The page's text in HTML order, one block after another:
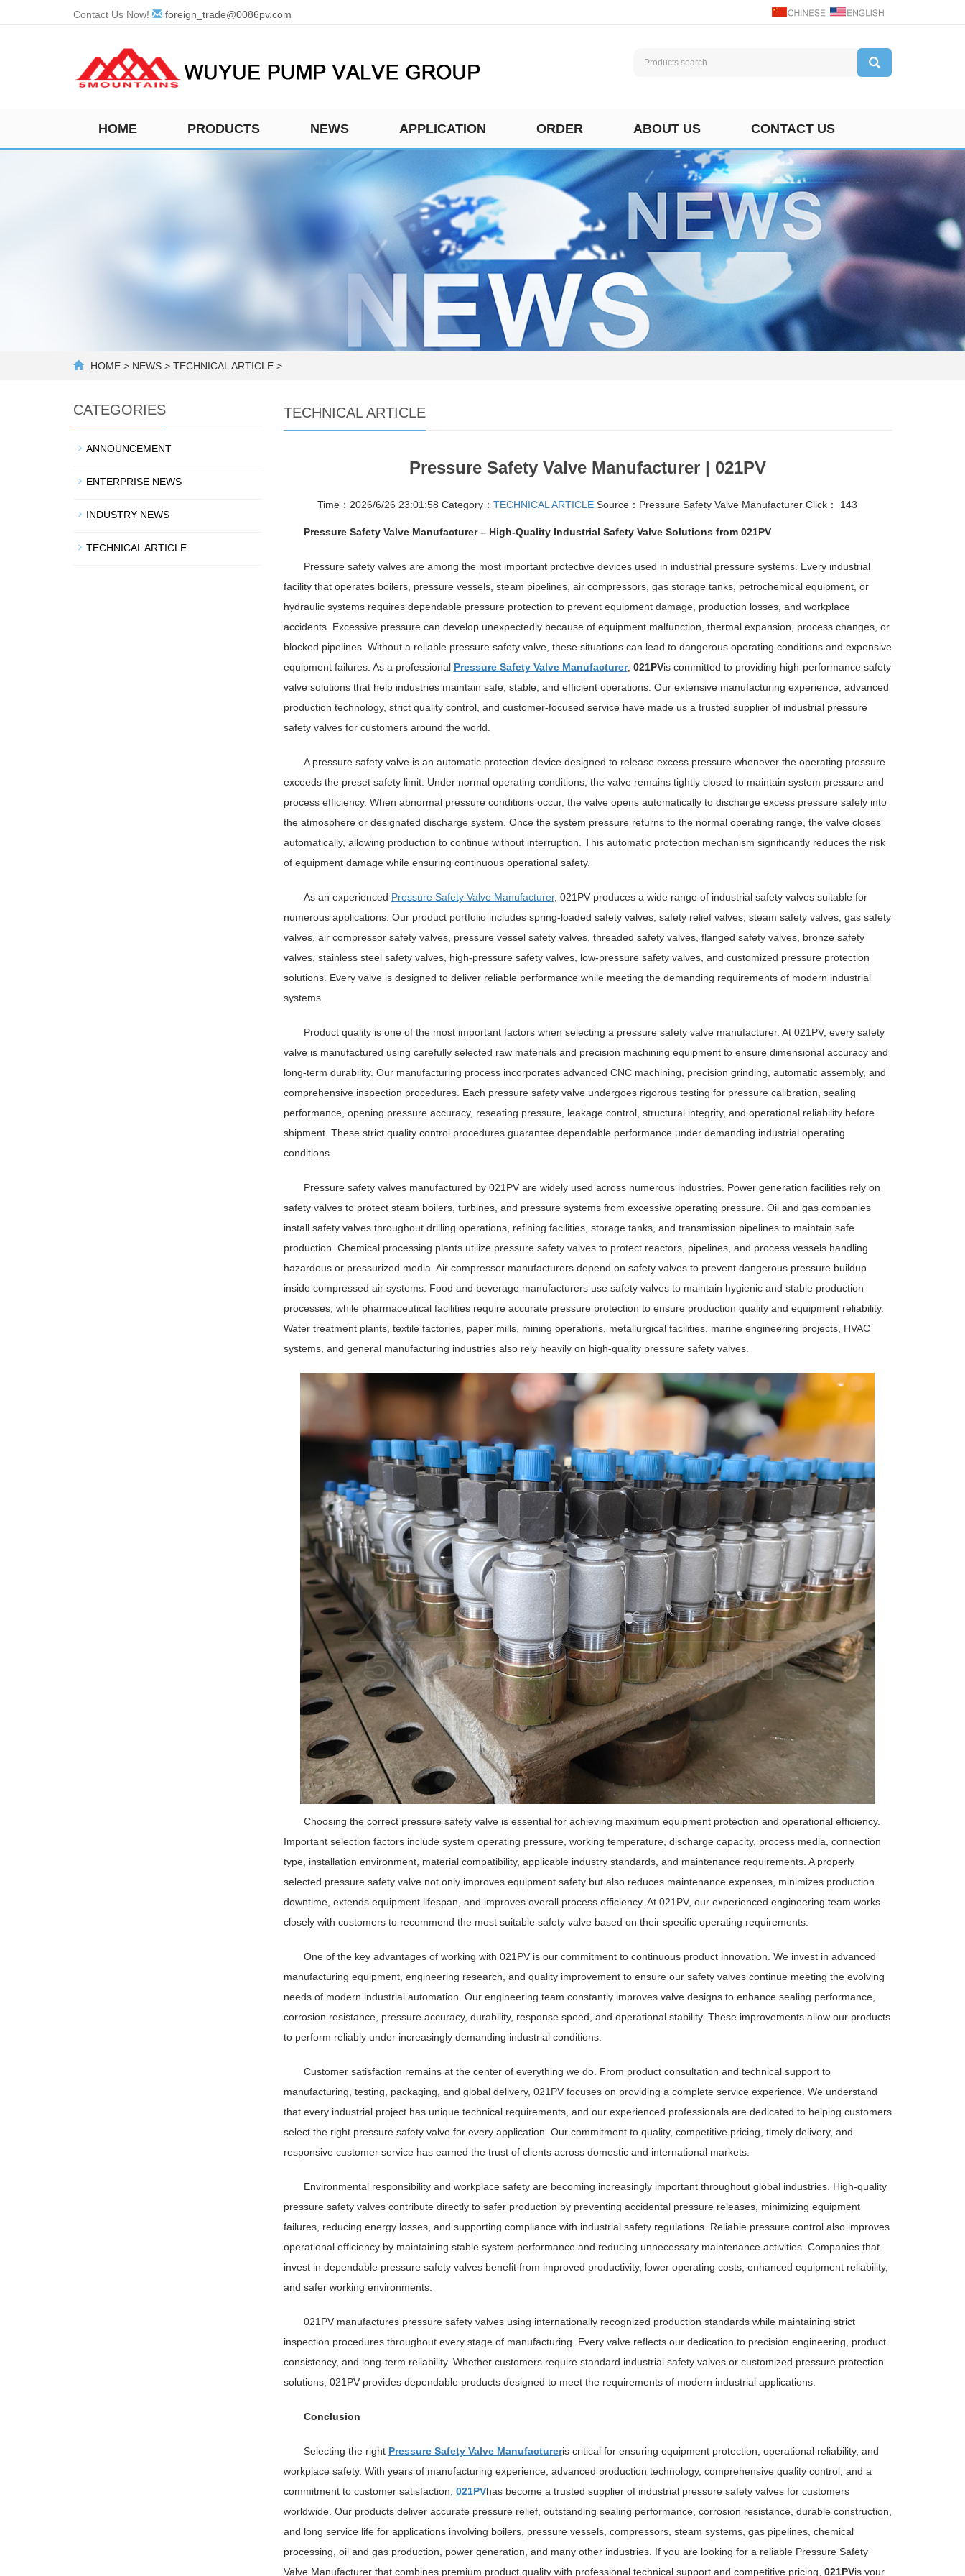
Contact Us Now! foreign_trade@0086pv.com
HOME PRODUCTS NEWS APPLICATION ORDER ABOUT US CONTACT US
HOME > NEWS > TECHNICAL ARTICLE >
TECHNICAL ARTICLE
Pressure Safety Valve Manufacturer | 021PV
Time：2026/6/26 23:01:58Category：TECHNICAL ARTICLE Source：Pressure Safety Valve Manufacturer Click： 143
Pressure Safety Valve Manufacturer – High-Quality Industrial Safety Valve Solutions from 021PV
Pressure safety valves are among the most important protective devices used in industrial pressure systems. Every industrial
facility that operates boilers, pressure vessels, steam pipelines, air compressors, gas storage tanks, petrochemical equipment, or
hydraulic systems requires dependable pressure protection to prevent equipment damage, production losses, and workplace
accidents. Excessive pressure can develop unexpectedly because of equipment malfunction, thermal expansion, process changes, or
blocked pipelines. Without a reliable pressure safety valve, these situations can lead to dangerous operating conditions and expensive
equipment failures. As a professional Pressure Safety Valve Manufacturer, 021PVis committed to providing high-performance safety
valve solutions that help industries maintain safe, stable, and efficient operations. Our extensive manufacturing experience, advanced
production technology, strict quality control, and customer-focused service have made us a trusted supplier of industrial pressure
safety valves for customers around the world.
A pressure safety valve is an automatic protection device designed to release excess pressure whenever the operating pressure
exceeds the preset safety limit. Under normal operating conditions, the valve remains tightly closed to maintain system pressure and
process efficiency. When abnormal pressure conditions occur, the valve opens automatically to discharge excess pressure safely into
the atmosphere or designated discharge system. Once the system pressure returns to the normal operating range, the valve closes
automatically, allowing production to continue without interruption. This automatic protection mechanism significantly reduces the risk
of equipment damage while ensuring continuous operational safety.
As an experienced Pressure Safety Valve Manufacturer, 021PV produces a wide range of industrial safety valves suitable for
numerous applications. Our product portfolio includes spring-loaded safety valves, safety relief valves, steam safety valves, gas safety
valves, air compressor safety valves, pressure vessel safety valves, threaded safety valves, flanged safety valves, bronze safety
valves, stainless steel safety valves, high-pressure safety valves, low-pressure safety valves, and customized pressure protection
solutions. Every valve is designed to deliver reliable performance while meeting the demanding requirements of modern industrial
systems.
Product quality is one of the most important factors when selecting a pressure safety valve manufacturer. At 021PV, every safety
valve is manufactured using carefully selected raw materials and precision machining equipment to ensure dimensional accuracy and
long-term durability. Our manufacturing process incorporates advanced CNC machining, precision grinding, automatic assembly, and
comprehensive inspection procedures. Each pressure safety valve undergoes rigorous testing for pressure calibration, sealing
performance, opening pressure accuracy, reseating pressure, leakage control, structural integrity, and operational reliability before
shipment. These strict quality control procedures guarantee dependable performance under demanding industrial operating
conditions.
Pressure safety valves manufactured by 021PV are widely used across numerous industries. Power generation facilities rely on
safety valves to protect steam boilers, turbines, and pressure systems from excessive operating pressure. Oil and gas companies
install safety valves throughout drilling operations, refining facilities, storage tanks, and transmission pipelines to maintain safe
production. Chemical processing plants utilize pressure safety valves to protect reactors, pipelines, and process vessels handling
hazardous or pressurized media. Air compressor manufacturers depend on safety valves to prevent dangerous pressure buildup
inside compressed air systems. Food and beverage manufacturers use safety valves to maintain hygienic and stable production
processes, while pharmaceutical facilities require accurate pressure protection to ensure production quality and equipment reliability.
Water treatment plants, textile factories, paper mills, mining operations, metallurgical facilities, marine engineering projects, HVAC
systems, and general manufacturing industries also rely heavily on high-quality pressure safety valves.
Choosing the correct pressure safety valve is essential for achieving maximum equipment protection and operational efficiency.
Important selection factors include system operating pressure, working temperature, discharge capacity, process media, connection
type, installation environment, material compatibility, applicable industry standards, and maintenance requirements. A properly
selected pressure safety valve not only improves equipment safety but also reduces maintenance expenses, minimizes production
downtime, extends equipment lifespan, and improves overall process efficiency. At 021PV, our experienced engineering team works
closely with customers to recommend the most suitable safety valve based on their specific operating requirements.
One of the key advantages of working with 021PV is our commitment to continuous product innovation. We invest in advanced
manufacturing equipment, engineering research, and quality improvement to ensure our safety valves continue meeting the evolving
needs of modern industrial automation. Our engineering team constantly improves valve designs to enhance sealing performance,
corrosion resistance, pressure accuracy, durability, response speed, and operational stability. These improvements allow our products
to perform reliably under increasingly demanding industrial conditions.
Customer satisfaction remains at the center of everything we do. From product consultation and technical support to
manufacturing, testing, packaging, and global delivery, 021PV focuses on providing a complete service experience. We understand
that every industrial project has unique technical requirements, and our experienced professionals are dedicated to helping customers
select the right pressure safety valve for every application. Our commitment to quality, competitive pricing, timely delivery, and
responsive customer service has earned the trust of clients across domestic and international markets.
Environmental responsibility and workplace safety are becoming increasingly important throughout global industries. High-quality
pressure safety valves contribute directly to safer production by preventing accidental pressure releases, minimizing equipment
failures, reducing energy losses, and supporting compliance with industrial safety regulations. Reliable pressure control also improves
operational efficiency by maintaining stable system performance and reducing unnecessary maintenance activities. Companies that
invest in dependable pressure safety valves benefit from improved productivity, lower operating costs, enhanced equipment reliability,
and safer working environments.
021PV manufactures pressure safety valves using internationally recognized production standards while maintaining strict
inspection procedures throughout every stage of manufacturing. Every valve reflects our dedication to precision engineering, product
consistency, and long-term reliability. Whether customers require standard industrial safety valves or customized pressure protection
solutions, 021PV provides dependable products designed to meet the requirements of modern industrial applications.
Conclusion
Selecting the right Pressure Safety Valve Manufactureris critical for ensuring equipment protection, operational reliability, and
workplace safety. With years of manufacturing experience, advanced production technology, comprehensive quality control, and a
commitment to customer satisfaction, 021PVhas become a trusted supplier of industrial pressure safety valves for customers
worldwide. Our products deliver accurate pressure relief, outstanding sealing performance, corrosion resistance, durable construction,
and long service life for applications involving boilers, pressure vessels, compressors, steam systems, gas pipelines, chemical
processing, oil and gas production, power generation, and many other industries. If you are looking for a reliable Pressure Safety
Valve Manufacturer that combines premium product quality with professional technical support and competitive pricing, 021PVis your
CATEGORIES
ANNOUNCEMENT
ENTERPRISE NEWS
INDUSTRY NEWS
TECHNICAL ARTICLE